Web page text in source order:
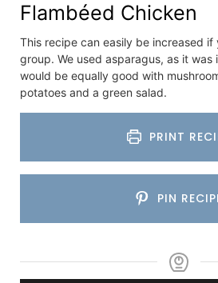
Flambéed Chicken
This recipe can easily be increased if
group. We used asparagus, as it was
would be equally good with
potatoes and a green salad.
PRINT
PIN